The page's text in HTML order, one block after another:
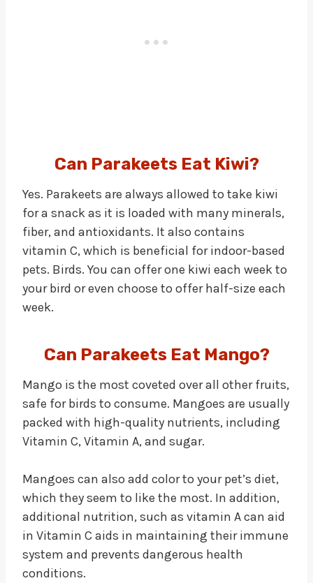
Can Parakeets Eat Kiwi?
Yes. Parakeets are always allowed to take kiwi
for a snack as it is loaded with many minerals,
fiber, and antioxidants. It also contains
vitamin C, which is beneficial for indoor-based
pets. Birds. You can offer one kiwi each week to
your bird or even choose to offer half-size each
week.
Can Parakeets Eat Mango?
Mango is the most coveted over all other fruits,
safe for birds to consume. Mangoes are usually
packed with high-quality nutrients, including
Vitamin C, Vitamin A, and sugar.
Mangoes can also add color to your pet’s diet,
which they seem to like the most. In addition,
additional nutrition, such as vitamin A can aid
in Vitamin C aids in maintaining their immune
system and prevents dangerous health
conditions.